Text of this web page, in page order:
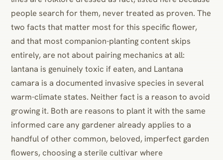
people search for them, never treated as proven. The
two facts that matter most for this specific flower,
and that most companion-planting content skips
entirely, are not about pairing mechanics at all:
lantana is genuinely toxic if eaten, and Lantana
camara is a documented invasive species in several
warm-climate states. Neither fact is a reason to avoid
growing it. Both are reasons to plant it with the same
informed care any gardener already applies to a
handful of other common, beloved, imperfect garden
flowers, choosing a sterile cultivar where